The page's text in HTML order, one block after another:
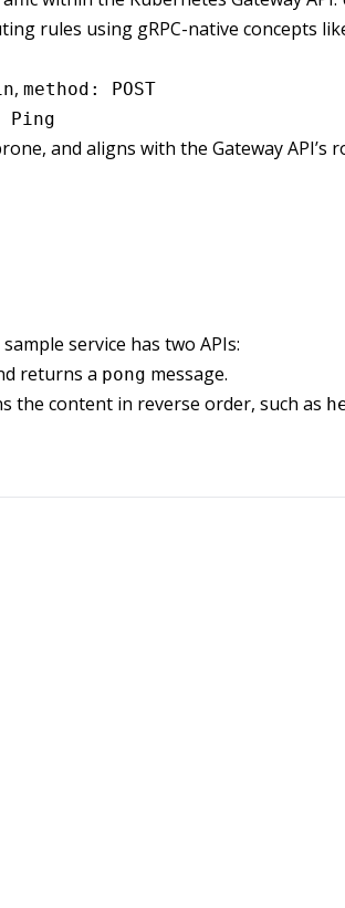
rules using gRPC-native concepts
, method: POST
Ping
and aligns with the Gateway API’s
service has two APIs:
returns a pong message.
the content in reverse order, such as